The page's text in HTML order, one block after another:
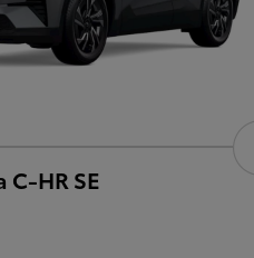
C-HR SE